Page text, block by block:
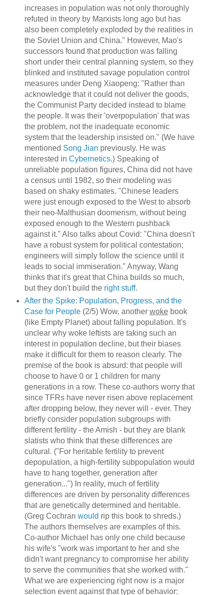
increases in population was not only thoroughly
refuted in theory by Marxists long ago but has
also been completely exploded by the realities in
the Soviet Union and China." However, Mao's
successors found that production was falling
short under their central planning system, so they
blinked and instituted savage population control
measures under Deng Xiaopeng: "Rather than
acknowledge that it could not deliver the goods,
the Communist Party decided instead to blame
the people. It was their 'overpopulation' that was
the problem, not the inadequate economic
system that the leadership insisted on." (We have
mentioned Song Jian previously. He was
interested in Cybernetics.) Speaking of
unreliable population figures, China did not have
a census until 1982, so their modeling was
based on shaky estimates. "Chinese leaders
were just enough exposed to the West to absorb
their neo-Malthusian doomerism, without being
exposed enough to the Western pushback
against it." Also talks about Covid: "China doesn't
have a robust system for political contestation;
engineers will simply follow the science until it
leads to social immiseration." Anyway, Wang
thinks that it's great that China builds so much,
but they don't build the right stuff.
After the Spike: Population, Progress, and the
Case for People(2/5) Wow, another wokebook
(like Empty Planet) about falling population. It's
unclear why woke leftists are taking such an
interest in population decline, but their biases
make it difficult for them to reason clearly. The
premise of the book is absurd: that people will
choose to have 0 or 1 children for many
generations in a row. These co-authors worry that
since TFRs have never risen above replacement
after dropping below, they never will - ever. They
briefly consider population subgroups with
different fertility - the Amish - but they are blank
slatists who think that these differences are
cultural. ("For heritable fertility to prevent
depopulation, a high-fertility subpopulation would
have to hang together, generation after
generation...") In reality, much of fertility
differences are driven by personality differences
that are genetically determined and heritable.
(Greg Cochran would rip this book to shreds.)
The authors themselves are examples of this.
Co-author Michael has only one child because
his wife's "work was important to her and she
didn't want pregnancy to compromise her ability
to serve the communities that she worked with."
What we are experiencing right now is a major
selection event against that type of behavior: